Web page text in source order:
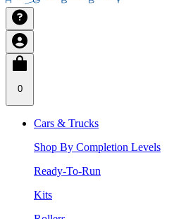
0
Cars & Trucks
Shop By Completion Levels
Ready-To-Run
Kits